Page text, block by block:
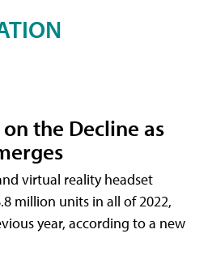
the Decline as
virtual reality headset
million units in all of 2022,
year, according to a new